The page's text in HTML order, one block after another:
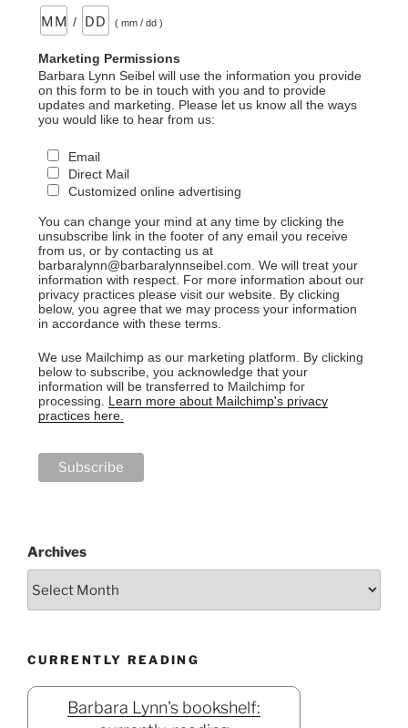
/ ( mm / dd )
Marketing Permissions
Barbara Lynn Seibel will use the information you provide
on this form to be in touch with you and to provide
updates and marketing. Please let us know all the ways
you would like to hear from us:
Email
Direct Mail
Customized online advertising
You can change your mind at any time by clicking the
unsubscribe link in the footer of any email you receive
from us, or by contacting us at
barbaralynn@barbaralynnseibel.com. We will treat your
information with respect. For more information about our
privacy practices please visit our website. By clicking
below, you agree that we may process your information
in accordance with these terms.
We use Mailchimp as our marketing platform. By clicking
below to subscribe, you acknowledge that your
information will be transferred to Mailchimp for
processing. Learn more about Mailchimp's privacy
practices here.
Archives
CURRENTLY READING
Barbara Lynn's bookshelf: